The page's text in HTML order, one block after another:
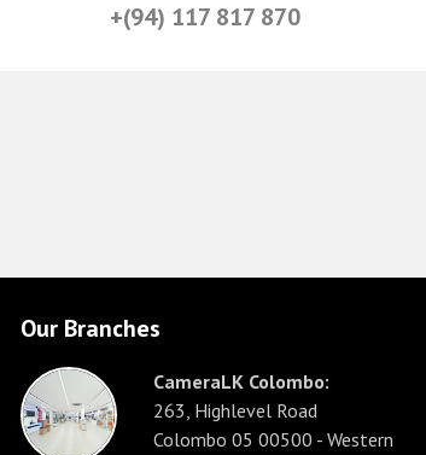
+(94) 117 817 870
Our Branches
CameraLK Colombo:
263, Highlevel Road
Colombo 05 00500 - Western